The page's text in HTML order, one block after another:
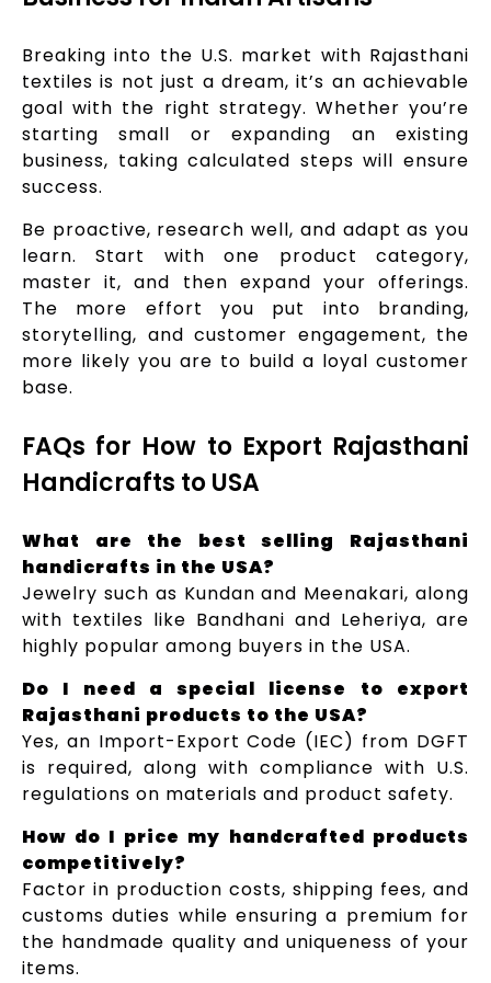
Breaking into the U.S. market with Rajasthani
textiles is not just a dream, it’s an achievable
goal with the right strategy. Whether you’re
starting small or expanding an existing
business, taking calculated steps will ensure
success.
Be proactive, research well, and adapt as you
learn. Start with one product category,
master it, and then expand your offerings.
The more effort you put into branding,
storytelling, and customer engagement, the
more likely you are to build a loyal customer
base.
FAQs for How to Export Rajasthani
Handicrafts to USA
What are the best selling Rajasthani
handicrafts in the USA?
Jewelry such as Kundan and Meenakari, along
with textiles like Bandhani and Leheriya, are
highly popular among buyers in the USA.
Do I need a special license to export
Rajasthani products to the USA?
Yes, an Import-Export Code (IEC) from DGFT
is required, along with compliance with U.S.
regulations on materials and product safety.
How do I price my handcrafted products
competitively?
Factor in production costs, shipping fees, and
customs duties while ensuring a premium for
the handmade quality and uniqueness of your
items.